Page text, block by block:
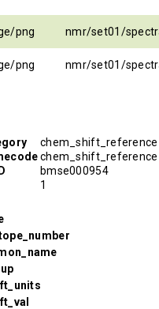
png nmr/set01/
png nmr/set01/
chem_shift_reference
chem_shift_reference
bmse000954
1